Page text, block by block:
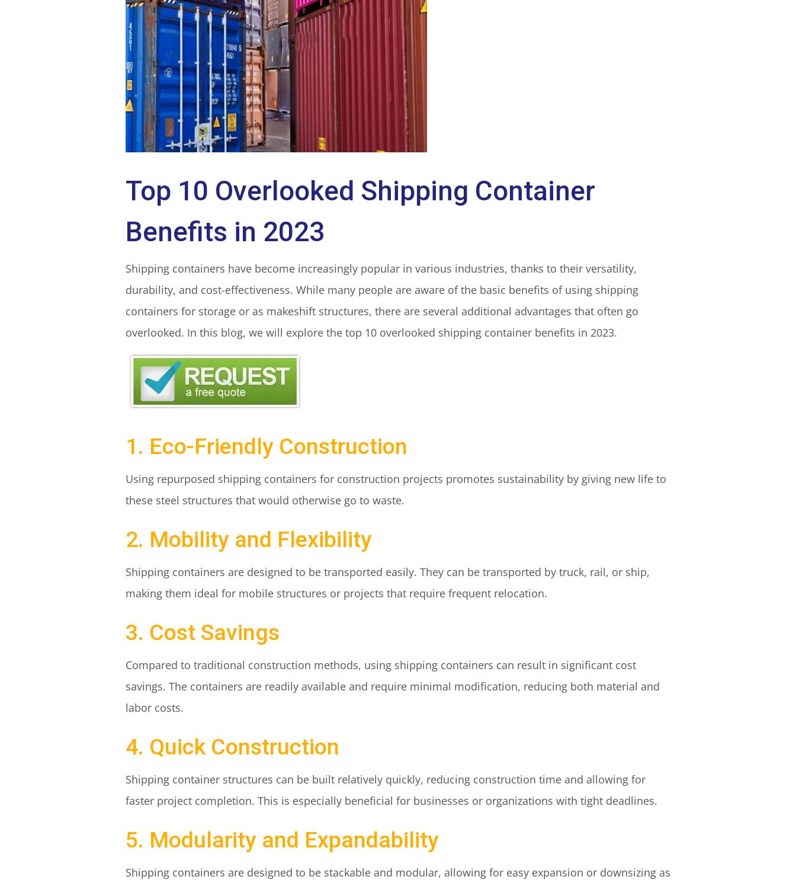
Top 10 Overlooked Shipping Container
Benefits in 2023
Shipping containers have become increasingly popular in various industries, thanks to their versatility,
durability, and cost-effectiveness. While many people are aware of the basic benefits of using shipping
containers for storage or as makeshift structures, there are several additional advantages that often go
overlooked. In this blog, we will explore the top 10 overlooked shipping container benefits in 2023.
1. Eco-Friendly Construction
Using repurposed shipping containers for construction projects promotes sustainability by giving new life to
these steel structures that would otherwise go to waste.
2. Mobility and Flexibility
Shipping containers are designed to be transported easily. They can be transported by truck, rail, or ship,
making them ideal for mobile structures or projects that require frequent relocation.
3. Cost Savings
Compared to traditional construction methods, using shipping containers can result in significant cost
savings. The containers are readily available and require minimal modification, reducing both material and
labor costs.
4. Quick Construction
Shipping container structures can be built relatively quickly, reducing construction time and allowing for
faster project completion. This is especially beneficial for businesses or organizations with tight deadlines.
5. Modularity and Expandability
Shipping containers are designed to be stackable and modular, allowing for easy expansion or downsizing as